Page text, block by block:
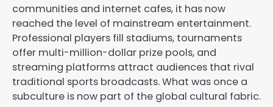
communities and internet cafes, it has now
reached the level of mainstream entertainment.
Professional players fill stadiums, tournaments
offer multi-million-dollar prize pools, and
streaming platforms attract audiences that rival
traditional sports broadcasts. What was once a
subculture is now part of the global cultural fabric.